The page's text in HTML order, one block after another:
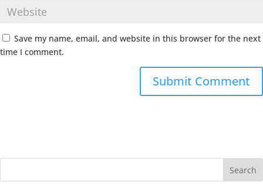
Save my name, email, and website in this browser for the next
time I comment.